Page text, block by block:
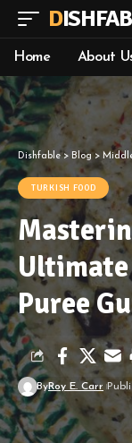
Home About
Dishfable> Blog >
TURKISH FOOD
Ultimate
Puree
ByRoy E. Carr